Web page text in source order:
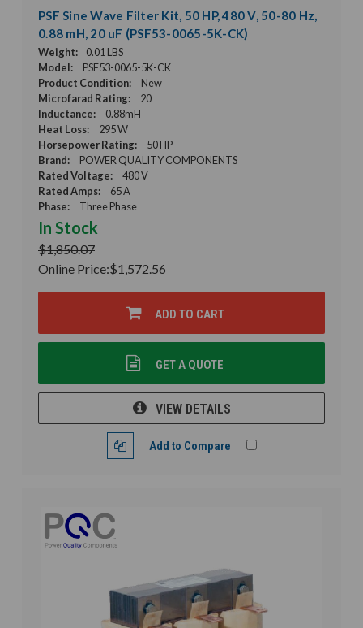
PSF Sine Wave Filter Kit, 50 HP, 480 V, 50-80 Hz,
0.88 mH, 20 uF (PSF53-0065-5K-CK)
Weight:
0.01 LBS
Model:
PSF53-0065-5K-CK
Product Condition:
New
Microfarad Rating:
20
Inductance:
0.88mH
Heat Loss:
295 W
Horsepower Rating:
50 HP
Brand:
POWER QUALITY COMPONENTS
Rated Voltage:
480 V
Rated Amps:
65 A
Phase:
Three Phase
In Stock
$1,850.07
Online Price:$1,572.56
ADD TO CART
GET A QUOTE
VIEW DETAILS
Add to Compare